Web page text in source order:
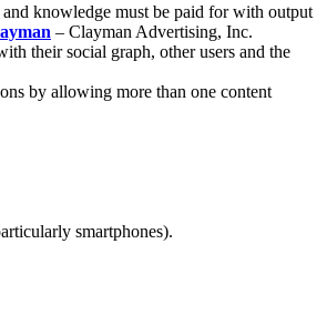
knowledge must be paid for with output
– Clayman Advertising, Inc.
their social graph, other users and the
by allowing more than one content
smartphones).